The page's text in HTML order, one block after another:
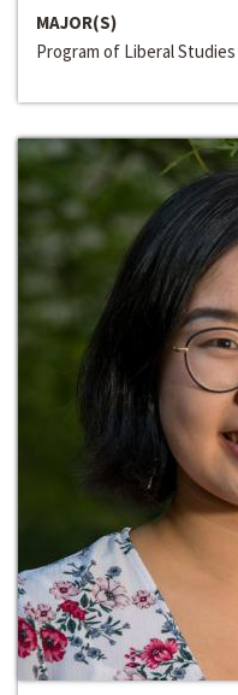
MAJOR(S)
Program of Liberal Studies